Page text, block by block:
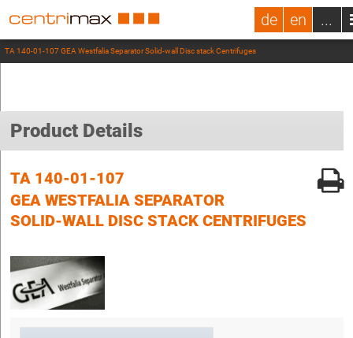
de en ...
TA 140-01-107 GEA Westfalia Separator Solid-wall Disc stack Centrifuges
Product Details
TA 140-01-107
GEA WESTFALIA SEPARATOR
SOLID-WALL DISC STACK CENTRIFUGES